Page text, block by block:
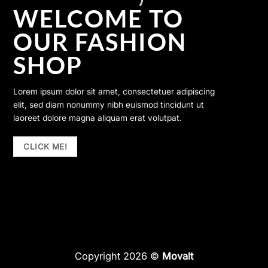
WELCOME TO
OUR FASHION
SHOP
Lorem ipsum dolor sit amet, consectetuer adipiscing
elit, sed diam nonummy nibh euismod tincidunt ut
laoreet dolore magna aliquam erat volutpat.
CLICK ME!
Copyright 2026 © Movalt